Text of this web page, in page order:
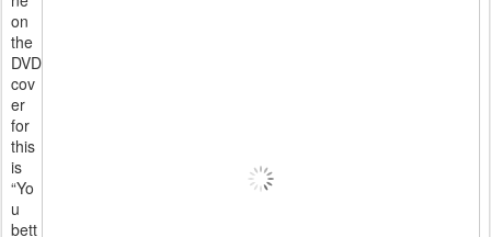
on
the
DVD
cov
er
for
this
is
“Yo
u
bett